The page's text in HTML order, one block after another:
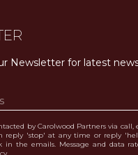
Newsletter for latest
by Carolwood Partners via call,
reply 'stop' at any time or reply
in the emails. Message and data
.